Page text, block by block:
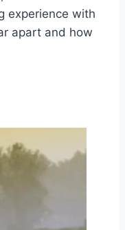
experience with
apart and how